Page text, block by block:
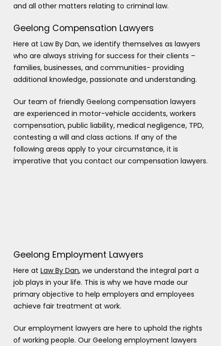
and all other matters relating to criminal law.
Geelong Compensation Lawyers
Here at Law By Dan, we identify themselves as lawyers
who are always striving for success for their clients –
families, businesses, and communities- providing
additional knowledge, passionate and understanding.
Our team of friendly Geelong compensation lawyers
are experienced in motor-vehicle accidents, workers
compensation, public liability, medical negligence, TPD,
contesting a will and class actions. If any of the
following areas apply to your circumstance, it is
imperative that you contact our compensation lawyers.
Geelong Employment Lawyers
Here at Law By Dan, we understand the integral part a
job plays in your life. This is why we have made our
primary objective to help employers and employees
achieve fair treatment at work.
Our employment lawyers are here to uphold the rights
of working people. Our Geelong employment lawyers